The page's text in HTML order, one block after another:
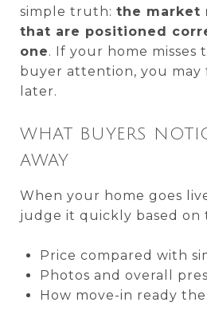
simple truth: the market
that are positioned
one. If your home misses
buyer attention, you may
later.
WHAT BUYERS
AWAY
When your home goes
judge it quickly based on
Price compared with
Photos and overall
How move-in ready